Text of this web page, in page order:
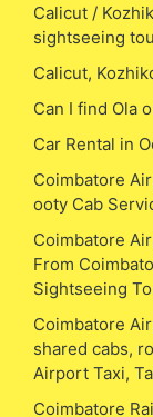
Calicut /
sightseeing
Calicut,
Can I find Ola
Car Rental in
Coimbatore
ooty Cab
Coimbatore
From
Sightseeing
Coimbatore
shared cabs,
Airport Taxi,
Coimbatore